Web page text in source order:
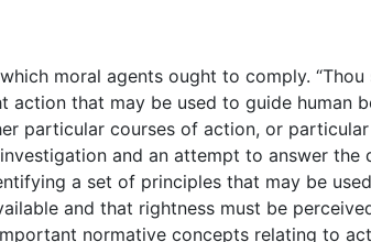
moral agents ought to comply. “Thou
that may be used to guide human
particular courses of action, or
and an attempt to answer the
a set of principles that may be
and that rightness must be
important normative concepts relating to